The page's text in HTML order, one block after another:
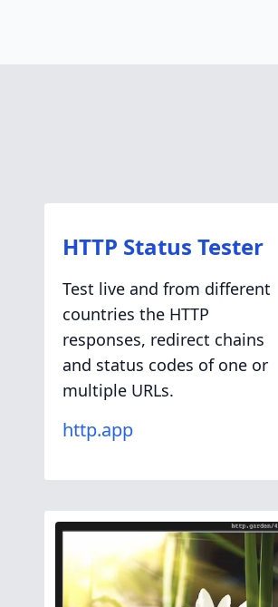
HTTP Status Tester
Test live and from different
countries the HTTP
responses, redirect chains
and status codes of one or
multiple URLs.
http.app